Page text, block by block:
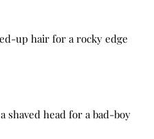
up hair for a rocky edge
shaved head for a bad-boy